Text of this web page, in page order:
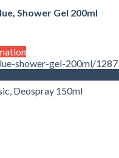
Shower Gel 200ml
shower-gel-200ml/1287